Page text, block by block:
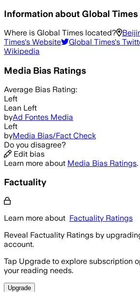
Information about Global Times
Where is Global Times located?
Times's Website Global Times's
Wikipedia
Media Bias Ratings
Average Bias Rating:
Left
Lean Left
byAd Fontes Media
Left
byMedia Bias/Fact Check
Do you disagree?
Edit bias
Learn more about Media Bias Ratings.
Factuality
Learn more about Factuality Ratings
Reveal Factuality Ratings by
account.
Tap Upgrade to explore subscription
your reading needs.
Upgrade